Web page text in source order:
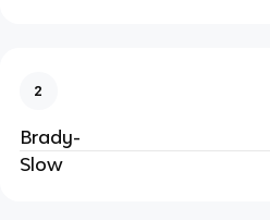
2
Brady-
Slow